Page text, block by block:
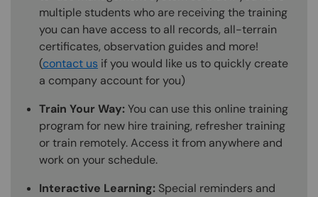
multiple students who are receiving the training
you can have access to all records, all-terrain
certificates, observation guides and more!
(contact us if you would like us to quickly create
a company account for you)
Train Your Way:You can use this online training
program for new hire training, refresher training
or train remotely. Access it from anywhere and
work on your schedule.
Interactive Learning: Special reminders and